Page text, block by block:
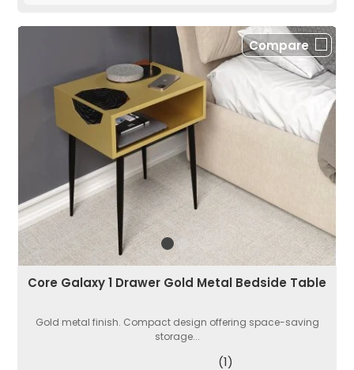
Compare
Core Galaxy 1 Drawer Gold Metal Bedside Table
Gold metal finish. Compact design offering space-saving
storage...
(1)